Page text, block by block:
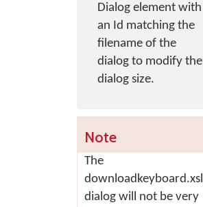
Dialog element with
an Id matching the
filename of the
dialog to modify the
dialog size.
Note
The
downloadkeyboard.xsl
dialog will not be very